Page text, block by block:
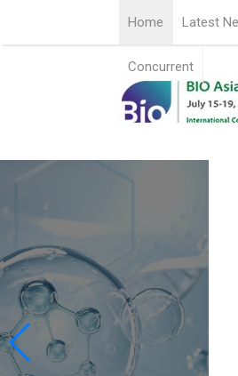
Home Latest
Concurrent